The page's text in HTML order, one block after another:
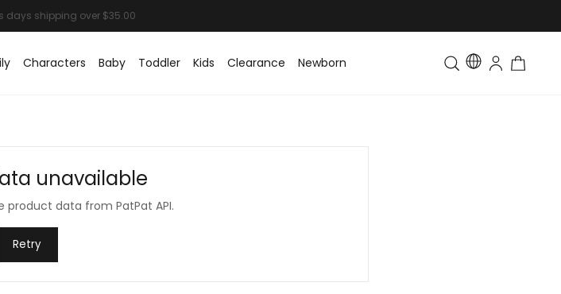
Characters Baby Toddler Kids Clearance Newborn Toddler & Kids Matching
unavailable
product data from PatPat API.
Retry